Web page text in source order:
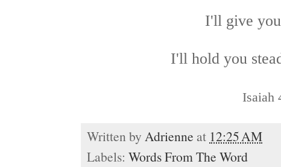
I'll give
I'll hold you
Isaiah
Written by Adrienne at 12:25 AM
Labels: Words From The Word